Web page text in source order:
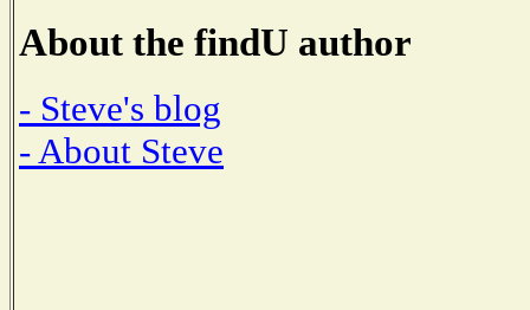
About the findU author
- Steve's blog
- About Steve